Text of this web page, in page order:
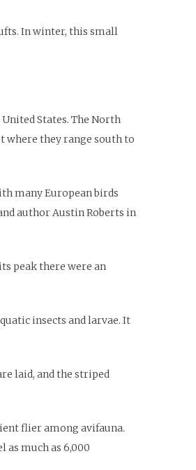
In winter, this small
States. The North
where they range south to
many European birds
author Austin Roberts in
peak there were an
insects and larvae. It
laid, and the striped
flier among avifauna.
much as 6,000